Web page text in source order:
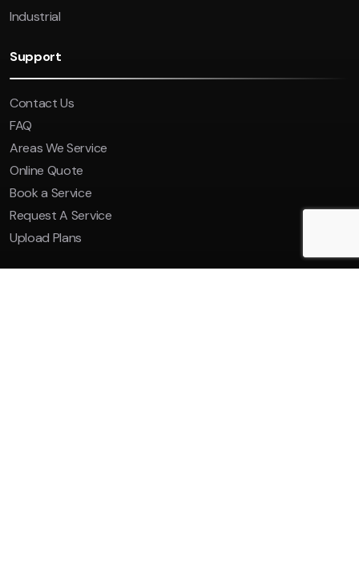
Industrial
Support
Contact Us
FAQ
Areas We Service
Online Quote
Book a Service
Request A Service
Upload Plans